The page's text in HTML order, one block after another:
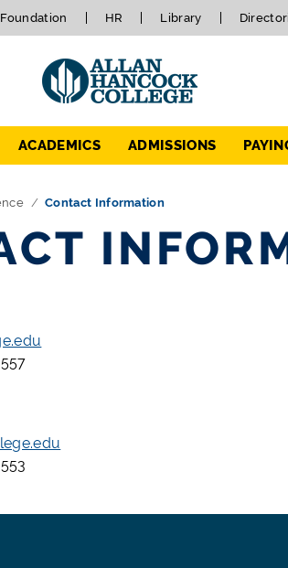
Foundation HR Library
ACADEMICS ADMISSIONS
Contact Information